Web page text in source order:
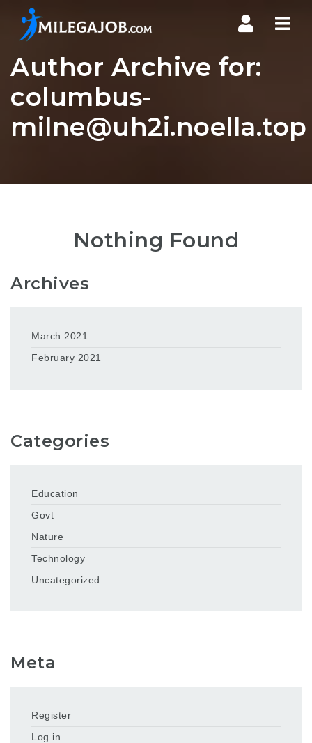
Author Archive for:
columbus-
milne@uh2i.noella.top
Nothing Found
Archives
March 2021
February 2021
Categories
Education
Govt
Nature
Technology
Uncategorized
Meta
Register
Log in